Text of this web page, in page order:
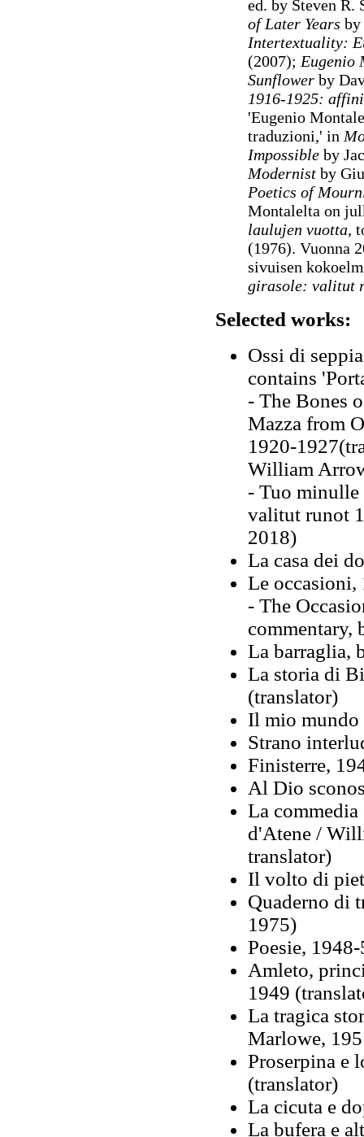
ed. by Steven
of Later Years by
Intertextuality:
(2007); Eugenio
Sunflowerby
1916-1925:
'Eugenio
traduzioni,' in
Impossibleby
Modernist by
Poetics of
Montalelta on
laulujen vuotta,
(1976). Vuonna
sivuisen
girasole: valitut
Selected works:
Ossi di
contains
- The Bones
Mazza from
1920-
William
- Tuo
valitut runot
2018)
La casa dei
Le occasioni,
- The
La barraglia,
La storia di
(translator)
Il mio mundo
Strano
Finisterre,
Al Dio
La
d'Atene /
translator)
Il volto di
Quaderno di
1975)
Poesie,
Amleto,
1949
La tragica
Marlowe,
Proserpina e
(translator)
La cicuta e
La bufera e